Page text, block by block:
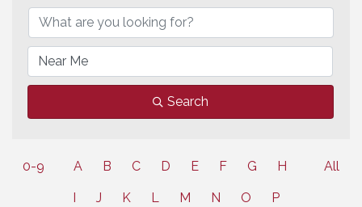
Search
0-9 A B C D E F G H
I J K L M N O P
All